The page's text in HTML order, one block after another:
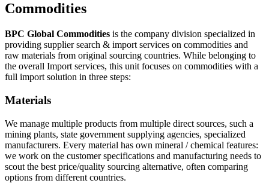
Commodities
BPC Global Commodities is the company division specialized in
providing supplier search & import services on commodities and
raw materials from original sourcing countries. While belonging to
the overall Import services, this unit focuses on commodities with a
full import solution in three steps:
Materials
We manage multiple products from multiple direct sources, such a
mining plants, state government supplying agencies, specialized
manufacturers. Every material has own mineral / chemical features:
we work on the customer specifications and manufacturing needs to
scout the best price/quality sourcing alternative, often comparing
options from different countries.